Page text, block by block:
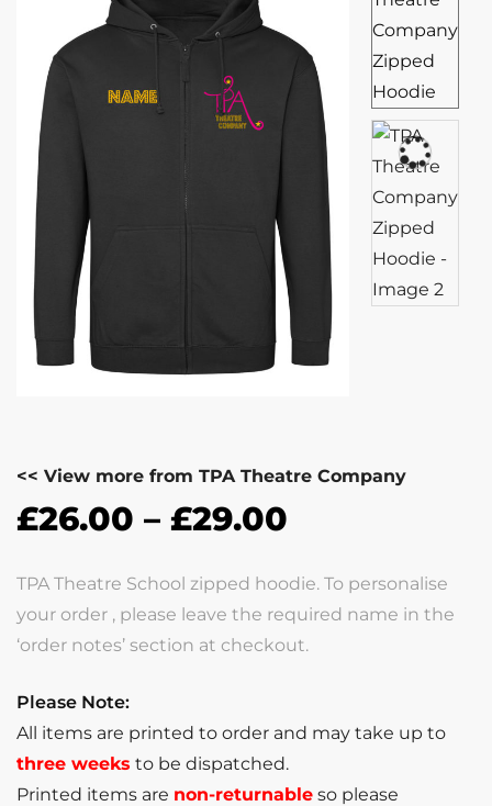
<< View more from TPA Theatre Company
£26.00 – £29.00
TPA Theatre School zipped hoodie. To personalise
your order , please leave the required name in the
‘order notes’ section at checkout.
Please Note:
All items are printed to order and may take up to
three weeks to be dispatched.
Printed items are non-returnable so please